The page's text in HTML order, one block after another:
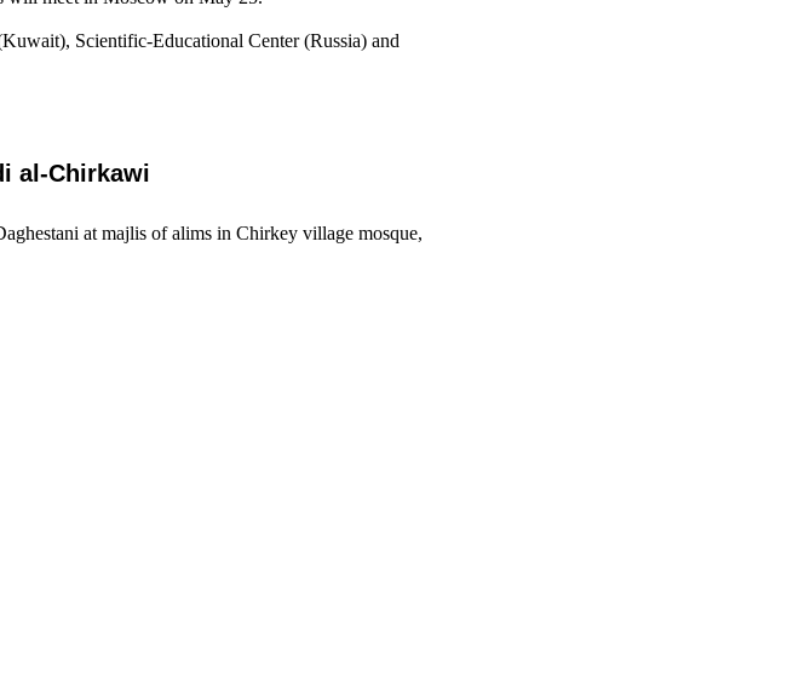
Scientific-Educational Center (Russia) and
al-Chirkawi
at majlis of alims in Chirkey village mosque,